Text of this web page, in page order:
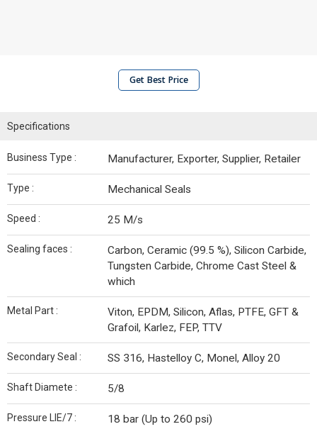
Get Best Price
Specifications
Business Type : Manufacturer, Exporter, Supplier, Retailer
Type : Mechanical Seals
Speed : 25 M/s
Sealing faces :
Carbon, Ceramic (99.5 %), Silicon Carbide,
Tungsten Carbide, Chrome Cast Steel &
which
Metal Part :
Viton, EPDM, Silicon, Aflas, PTFE, GFT &
Grafoil, Karlez, FEP, TTV
Secondary Seal : SS 316, Hastelloy C, Monel, Alloy 20
Shaft Diamete : 5/8
Pressure LIE/7 : 18 bar (Up to 260 psi)